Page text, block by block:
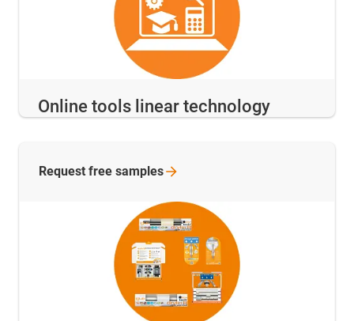
Online tools linear technology
Request free samples